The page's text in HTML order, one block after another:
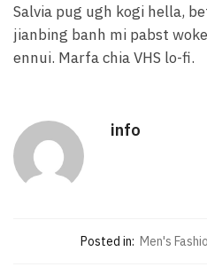
Salvia pug ugh kogi hella,
jianbing banh mi pabst
ennui. Marfa chia VHS lo-fi.
info
Posted in: Men's